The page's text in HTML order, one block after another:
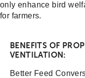
only enhance bird
for farmers.
BENEFITS OF
VENTILATION:
Better Feed